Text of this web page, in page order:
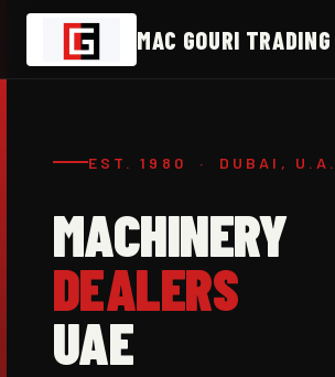
MAC GOURI
EST. 1980 · DUBAI,
MACHINERY
DEALERS
UAE